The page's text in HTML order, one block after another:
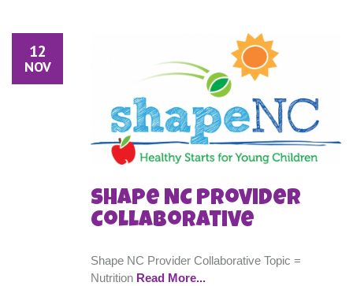
12
NOV
Shape NC Provider
Collaborative
Shape NC Provider Collaborative Topic =
Nutrition Read More...